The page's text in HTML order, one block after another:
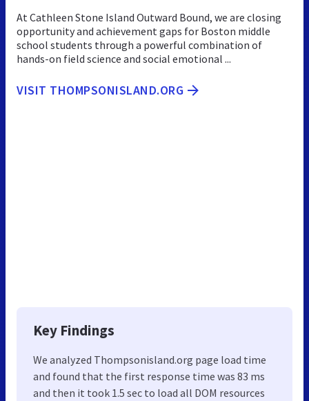
At Cathleen Stone Island Outward Bound, we are closing
opportunity and achievement gaps for Boston middle
school students through a powerful combination of
hands-on field science and social emotional ...
VISIT THOMPSONISLAND.ORG
Key Findings
We analyzed Thompsonisland.org page load time
and found that the first response time was 83 ms
and then it took 1.5 sec to load all DOM resources